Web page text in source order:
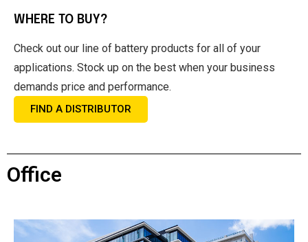
WHERE TO BUY?
Check out our line of battery products for all of your
applications. Stock up on the best when your business
demands price and performance.
FIND A DISTRIBUTOR
Office